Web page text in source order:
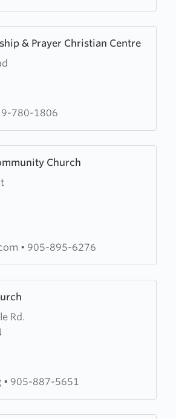
& Prayer Christian Centre
780-1806
Church
• 905-895-6276
Rd.
• 905-887-5651